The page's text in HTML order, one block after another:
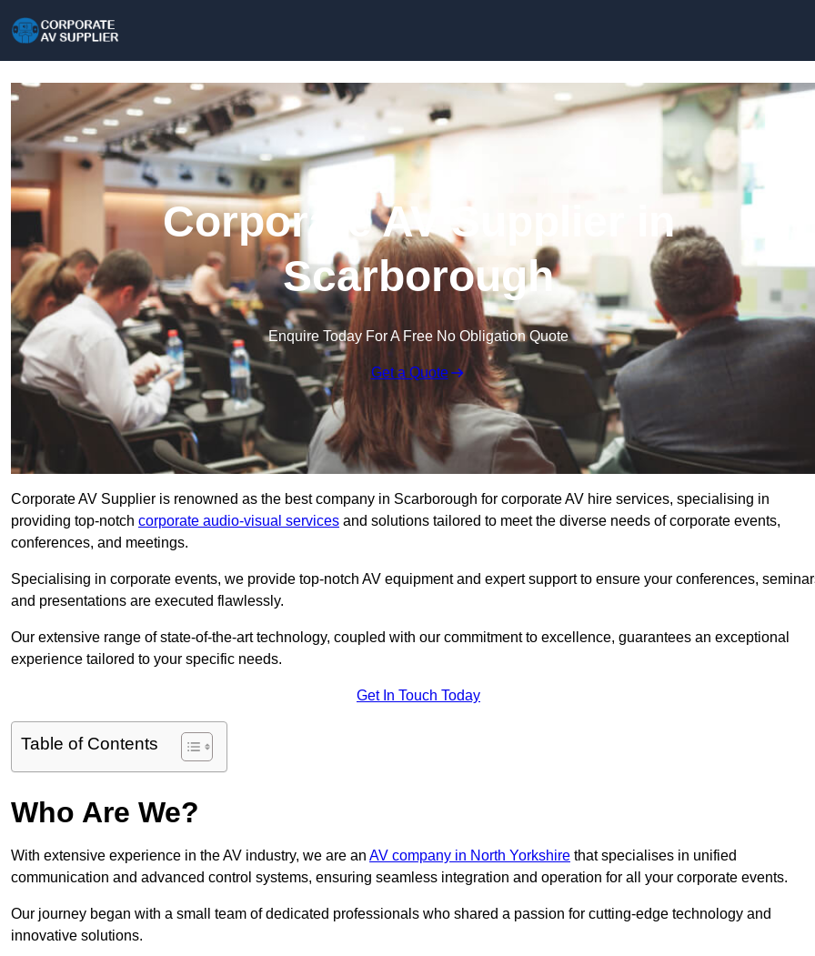
Corporate AV Supplier in
Scarborough
Enquire Today For A Free No Obligation Quote
Get a Quote
Corporate AV Supplier is renowned as the best company in Scarborough for corporate AV hire services, specialising in
providing top-notch corporate audio-visual services and solutions tailored to meet the diverse needs of corporate events,
conferences, and meetings.
Specialising in corporate events, we provide top-notch AV equipment and expert support to ensure your conferences,
and presentations are executed flawlessly.
Our extensive range of state-of-the-art technology, coupled with our commitment to excellence, guarantees an exceptional
experience tailored to your specific needs.
Get In Touch Today
Table of Contents
Who Are We?
With extensive experience in the AV industry, we are an AV company in North Yorkshire that specialises in unified
communication and advanced control systems, ensuring seamless integration and operation for all your corporate events.
Our journey began with a small team of dedicated professionals who shared a passion for cutting-edge technology and
innovative solutions.